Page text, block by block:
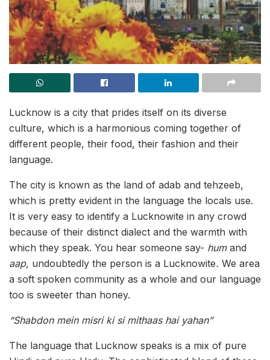
Lucknow is a city that prides itself on its diverse
culture, which is a harmonious coming together of
different people, their food, their fashion and their
language.
The city is known as the land of adab and tehzeeb,
which is pretty evident in the language the locals use.
It is very easy to identify a Lucknowite in any crowd
because of their distinct dialect and the warmth with
which they speak. You hear someone say- humand
aap, undoubtedly the person is a Lucknowite. We area
a soft spoken community as a whole and our language
too is sweeter than honey.
“Shabdon mein misri ki si mithaas hai yahan”
The language that Lucknow speaks is a mix of pure